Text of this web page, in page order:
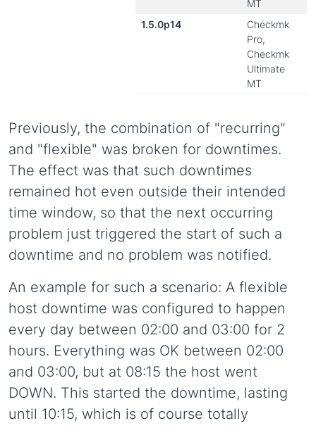
MT
1.5.0p14
Checkmk
Pro,
Checkmk
Ultimate
MT
Previously, the combination of "recurring"
and "flexible" was broken for downtimes.
The effect was that such downtimes
remained hot even outside their intended
time window, so that the next occurring
problem just triggered the start of such a
downtime and no problem was notified.
An example for such a scenario: A flexible
host downtime was configured to happen
every day between 02:00 and 03:00 for 2
hours. Everything was OK between 02:00
and 03:00, but at 08:15 the host went
DOWN. This started the downtime, lasting
until 10:15, which is of course totally